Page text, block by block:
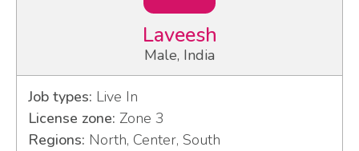
Laveesh
Male, India
Job types: Live In
License zone: Zone 3
Regions: North, Center, South